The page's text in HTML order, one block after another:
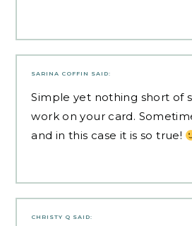
SARINA COFFIN SAID:
Simple yet nothing short of
work on your card.
and in this case it is so true!
CHRISTY Q SAID: